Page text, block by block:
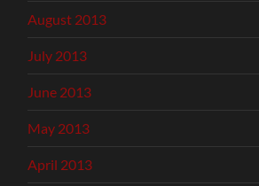
August 2013
July 2013
June 2013
May 2013
April 2013